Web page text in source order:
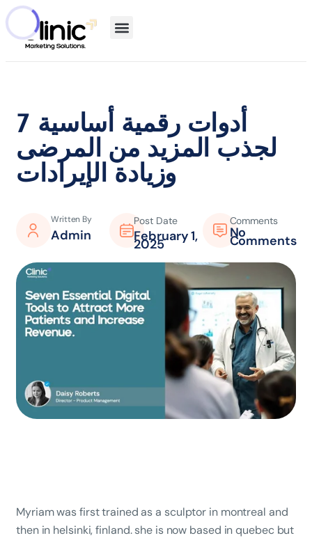
7 أدوات رقمية أساسية
لجذب المزيد من المرضى
وزيادة الإيرادات
Written By
Admin
Post Date
February 1,
2025
Comments
No
Comments
Myriam was first trained as a sculptor in montreal and
then in helsinki, finland. she is now based in quebec but